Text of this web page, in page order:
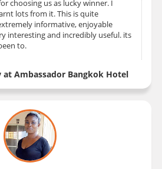
choosing us as lucky winner. I
lots from it. This is quite
informative, enjoyable
interesting and incredibly useful. its
to.
at Ambassador Bangkok Hotel